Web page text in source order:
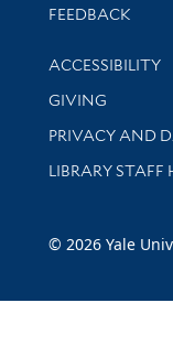
Stay updated
FEEDBACK
Library
ACCESSIBILITY
GIVING
PRIVACY AND
LIBRARY STAFF
© 2026 Yale